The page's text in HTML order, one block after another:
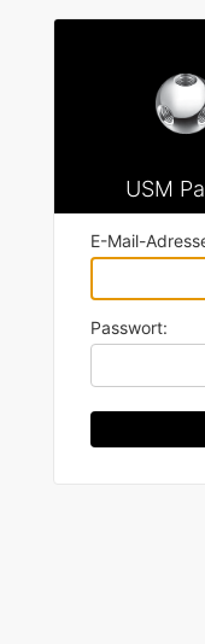
USM
E-Mail-
Passwort: